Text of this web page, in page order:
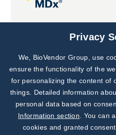
Joint projectsPrivacy
We, BioVendor Group, use
ensure the functionality of the
for personalizing the content of
things. Detailed information
personal data based on
Information section . You can
cookies and granted